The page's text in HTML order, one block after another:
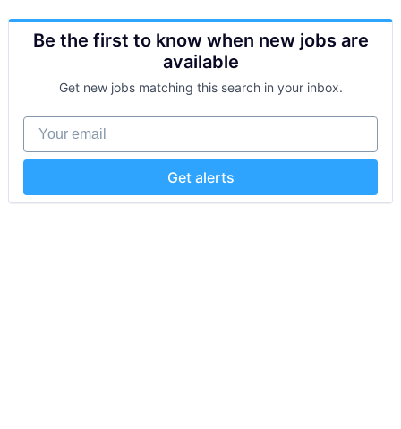
Be the first to know when new jobs are
available
Get new jobs matching this search in your inbox.
Your email
Get alerts